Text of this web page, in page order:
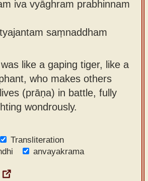
iva vyāghram prabhinnam
saṃnaddham
like a gaping tiger, like a
who makes others
(prāṇa) in battle, fully
wondrously.
Transliteration
anvayakrama